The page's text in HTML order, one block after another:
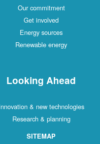
Our commitment
Get involved
Energy sources
Renewable energy
Looking Ahead
& new technologies
Research & planning
SITEMAP